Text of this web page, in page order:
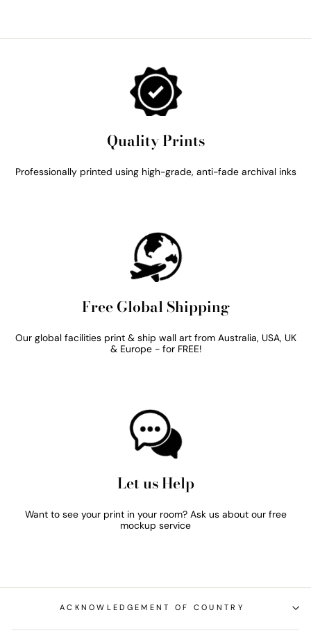
Quality Prints
Professionally printed using high-grade, anti-fade archival inks
Free Global Shipping
Our global facilities print & ship wall art from Australia, USA, UK
& Europe - for FREE!
Let us Help
Want to see your print in your room? Ask us about our free
mockup service
ACKNOWLEDGEMENT OF COUNTRY